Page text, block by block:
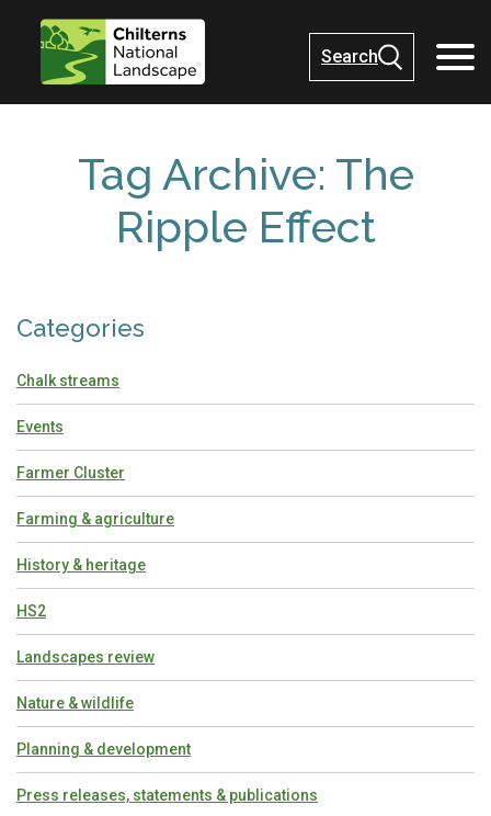
Search
Tag Archive: The
Ripple Effect
Categories
Chalk streams
Events
Farmer Cluster
Farming & agriculture
History & heritage
HS2
Landscapes review
Nature & wildlife
Planning & development
Press releases, statements & publications